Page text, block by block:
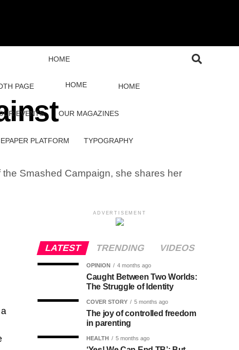
PAGE
HOME
HOME HOME
EVENTS OUR MAGAZINES
PLATFORM TYPOGRAPHY
Smashed Campaign, she shares her
ADVERTISEMENT
LATEST TRENDING VIDEOS
OPINION 4 months ago
Caught Between Two Worlds:
The Struggle of Identity
COVER STORY 5 months ago
The joy of controlled freedom
in parenting
HEALTH 5 months ago